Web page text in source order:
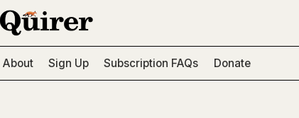
About Sign Up Subscription FAQs Donate